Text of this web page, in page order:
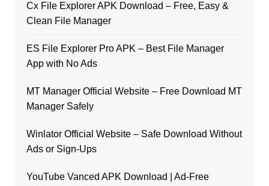
Cx File Explorer APK Download – Free, Easy &
Clean File Manager
ES File Explorer Pro APK – Best File Manager
App with No Ads
MT Manager Official Website – Free Download MT
Manager Safely
Winlator Official Website – Safe Download Without
Ads or Sign-Ups
YouTube Vanced APK Download | Ad-Free